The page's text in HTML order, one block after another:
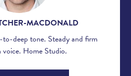
MACDONALD
deep tone. Steady and firm
voice. Home Studio.